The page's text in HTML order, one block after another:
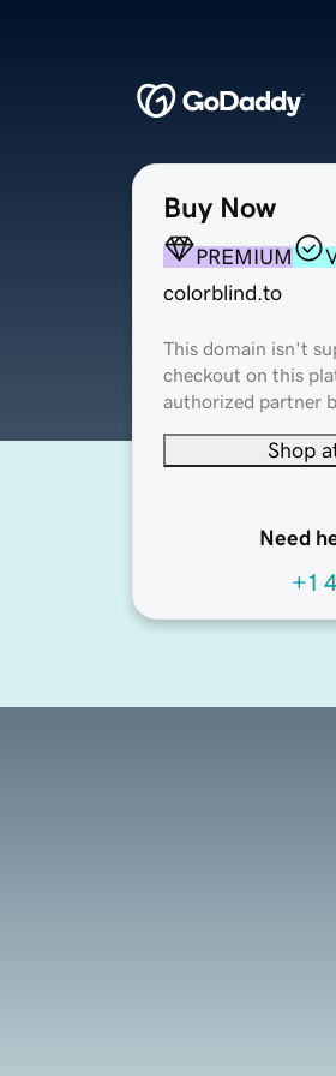
Buy Now
PREMIUM
colorblind.to
This domain isn't
checkout on this
authorized partner
Shop
Need
+1